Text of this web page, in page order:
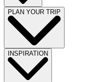
PLAN YOUR TRIP
INSPIRATION